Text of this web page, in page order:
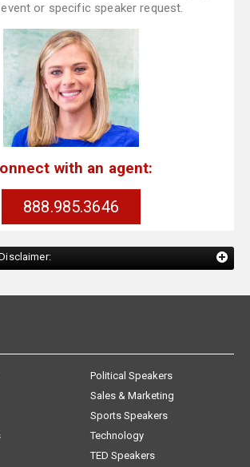
or specific speaker request.
with an agent:
888.985.3646
Political Speakers
Sales & Marketing
Sports Speakers
Technology
TED Speakers